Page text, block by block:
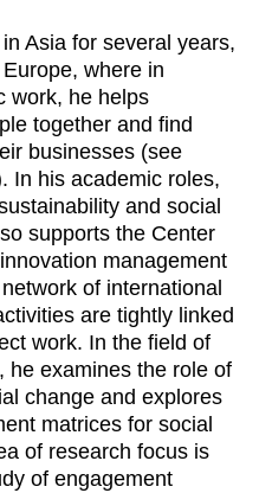
Asia for several years,
where in
work, he helps
together and find
businesses (see
In his academic roles,
and social
supports the Center
management
of international
are tightly linked
work. In the field of
he examines the role of
change and explores
matrices for social
of research focus is
of engagement